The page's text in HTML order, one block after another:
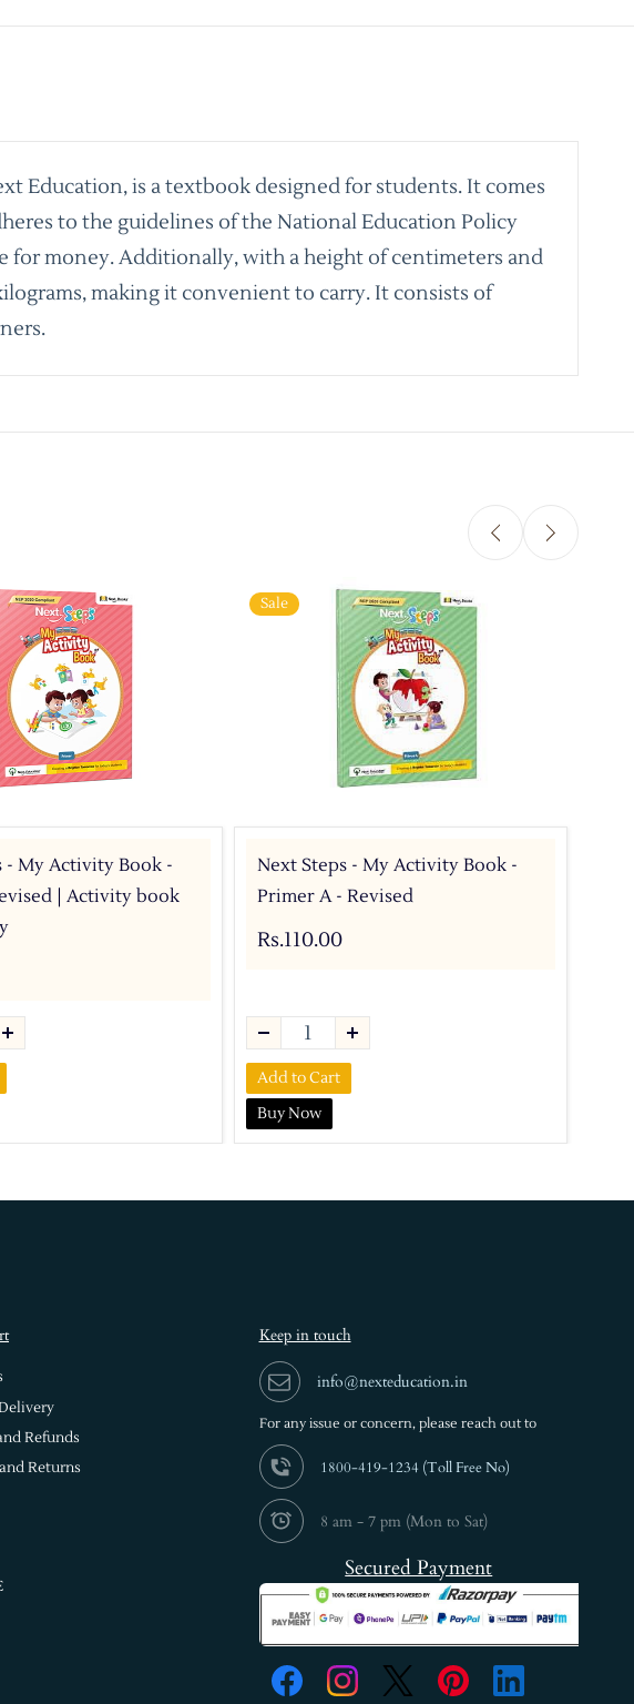
Education, is a textbook designed for students. It comes
to the guidelines of the National Education Policy
for money. Additionally, with a height of centimeters and
making it convenient to carry. It consists of
- My Activity Book -
| Activity book
Sale
Next Steps - My Activity Book -
Primer A - Revised
Rs.110.00
Add to Cart
Buy Now
Refunds
Returns
Keep in touch
info@nexteducation.in
For any issue or concern, please reach out to
1800-419-1234 (Toll Free No)
8 am - 7 pm (Mon to Sat)
Secured Payment